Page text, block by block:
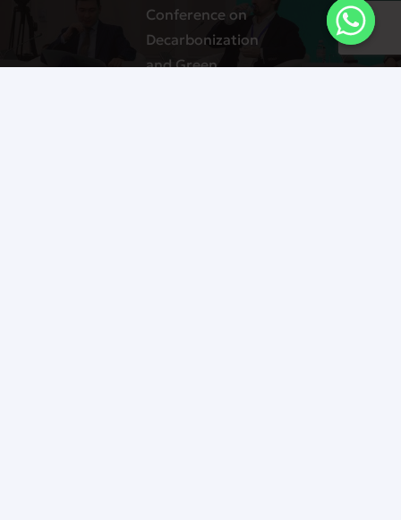
Conference on
Decarbonization
and Green